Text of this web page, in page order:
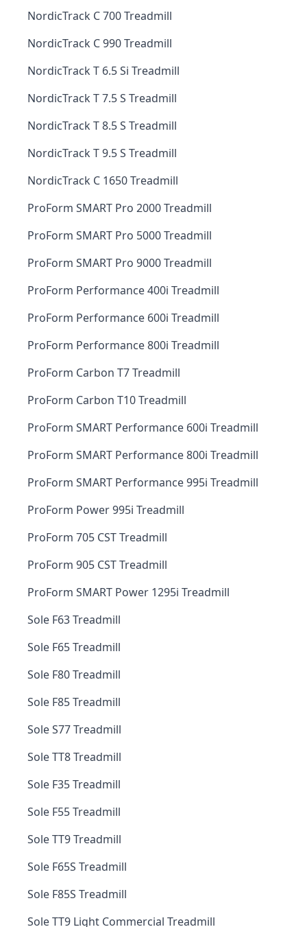
NordicTrack C 700 Treadmill
NordicTrack C 990 Treadmill
NordicTrack T 6.5 Si Treadmill
NordicTrack T 7.5 S Treadmill
NordicTrack T 8.5 S Treadmill
NordicTrack T 9.5 S Treadmill
NordicTrack C 1650 Treadmill
ProForm SMART Pro 2000 Treadmill
ProForm SMART Pro 5000 Treadmill
ProForm SMART Pro 9000 Treadmill
ProForm Performance 400i Treadmill
ProForm Performance 600i Treadmill
ProForm Performance 800i Treadmill
ProForm Carbon T7 Treadmill
ProForm Carbon T10 Treadmill
ProForm SMART Performance 600i Treadmill
ProForm SMART Performance 800i Treadmill
ProForm SMART Performance 995i Treadmill
ProForm Power 995i Treadmill
ProForm 705 CST Treadmill
ProForm 905 CST Treadmill
ProForm SMART Power 1295i Treadmill
Sole F63 Treadmill
Sole F65 Treadmill
Sole F80 Treadmill
Sole F85 Treadmill
Sole S77 Treadmill
Sole TT8 Treadmill
Sole F35 Treadmill
Sole F55 Treadmill
Sole TT9 Treadmill
Sole F65S Treadmill
Sole F85S Treadmill
Sole TT9 Light Commercial Treadmill